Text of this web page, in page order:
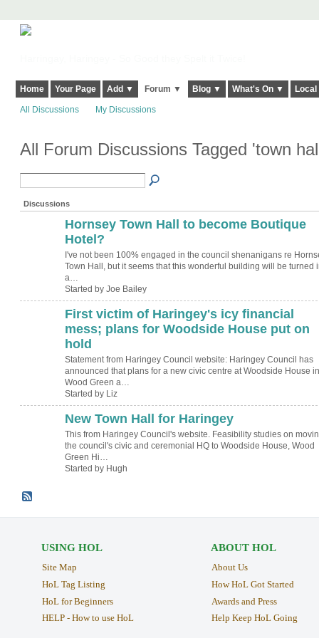
Home Your Page Add ▼ Forum ▼ Blog ▼ What's On ▼
All Discussions My Discussions
All Forum Discussions Tagged 'town
Discussions
Hornsey Town Hall to become Boutique
Hotel?
I've not been 100% engaged in the council shenanigans re
Town Hall, but it seems that this wonderful building will be turned
a…
Started by Joe Bailey
First victim of Haringey's icy financial
mess; plans for Woodside House put on
hold
Statement from Haringey Council website: Haringey Council has
announced that plans for a new civic centre at Woodside House in
Wood Green a…
Started by Liz
New Town Hall for Haringey
This from Haringey Council's website. Feasibility studies on
the council's civic and ceremonial HQ to Woodside House, Wood
Green Hi…
Started by Hugh
USING HOL
Site Map
HoL Tag Listing
HoL for Beginners
HELP - How to use HoL
ABOUT HOL
About Us
How HoL Got Started
Awards and Press
Help Keep HoL Going